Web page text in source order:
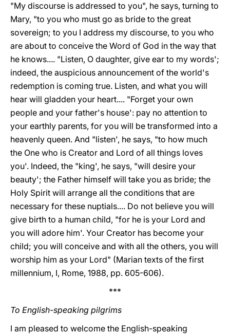
"My discourse is addressed to you", he says, turning to
Mary, "to you who must go as bride to the great
sovereign; to you I address my discourse, to you who
are about to conceive the Word of God in the way that
he knows.... "Listen, O daughter, give ear to my words';
indeed, the auspicious announcement of the world's
redemption is coming true. Listen, and what you will
hear will gladden your heart.... "Forget your own
people and your father's house': pay no attention to
your earthly parents, for you will be transformed into a
heavenly queen. And "listen', he says, "to how much
the One who is Creator and Lord of all things loves
you'. Indeed, the "king', he says, "will desire your
beauty'; the Father himself will take you as bride; the
Holy Spirit will arrange all the conditions that are
necessary for these nuptials.... Do not believe you will
give birth to a human child, "for he is your Lord and
you will adore him'. Your Creator has become your
child; you will conceive and with all the others, you will
worship him as your Lord" (Marian texts of the first
millennium, I, Rome, 1988, pp. 605-606).
***
To English-speaking pilgrims
I am pleased to welcome the English-speaking